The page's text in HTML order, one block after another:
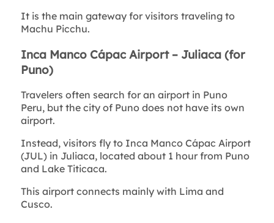
It is the main gateway for visitors traveling to
Machu Picchu.
Inca Manco Cápac Airport – Juliaca (for
Puno)
Travelers often search for an airport in Puno
Peru, but the city of Puno does not have its own
airport.
Instead, visitors fly to Inca Manco Cápac Airport
(JUL) in Juliaca, located about 1 hour from Puno
and Lake Titicaca.
This airport connects mainly with Lima and
Cusco.